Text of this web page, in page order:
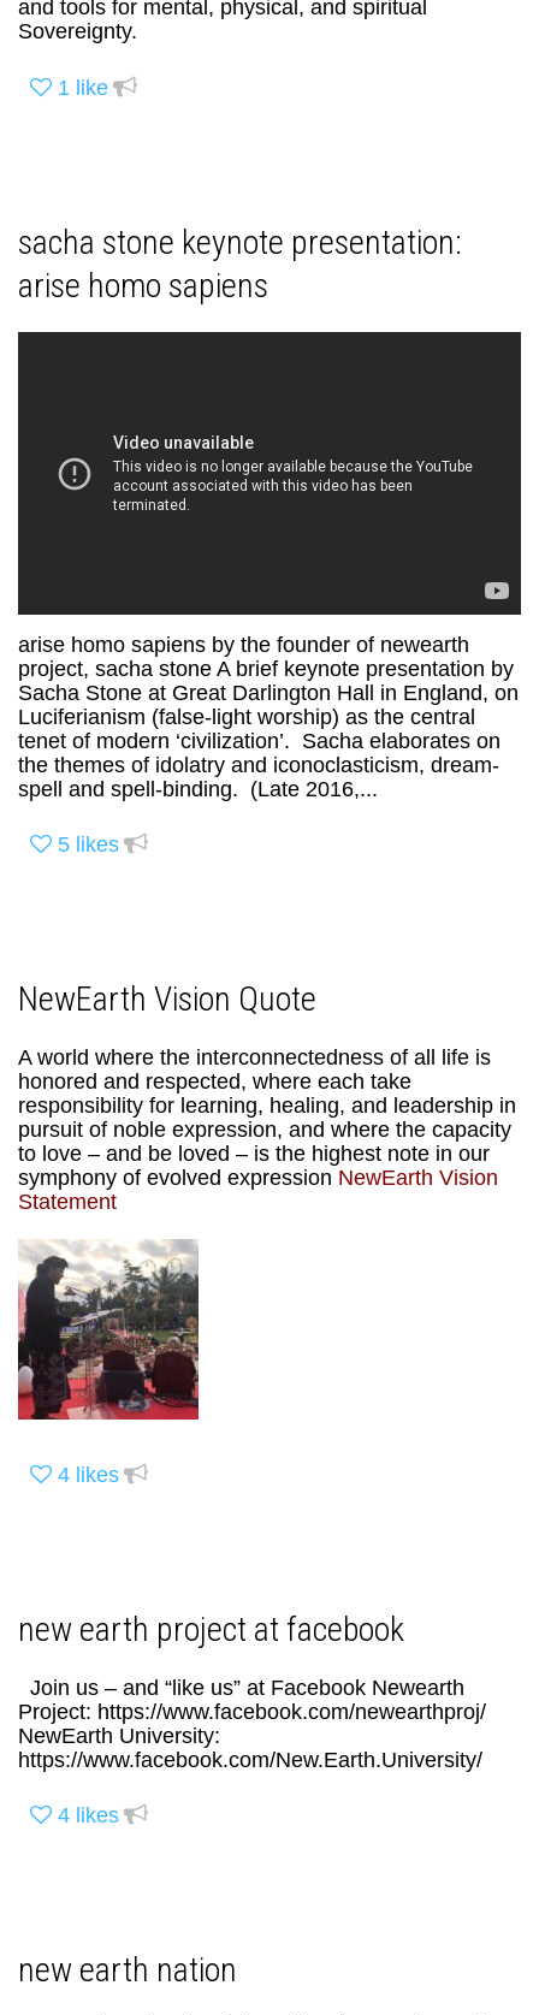
and tools for mental, physical, and spiritual
Sovereignty.
1 like
sacha stone keynote presentation:
arise homo sapiens
arise homo sapiens by the founder of newearth
project, sacha stone A brief keynote presentation by
Sacha Stone at Great Darlington Hall in England, on
Luciferianism (false-light worship) as the central
tenet of modern ‘civilization’. Sacha elaborates on
the themes of idolatry and iconoclasticism, dream-
spell and spell-binding. (Late 2016,...
5 likes
NewEarth Vision Quote
A world where the interconnectedness of all life is
honored and respected, where each take
responsibility for learning, healing, and leadership in
pursuit of noble expression, and where the capacity
to love – and be loved – is the highest note in our
symphony of evolved expression NewEarth Vision
Statement
4 likes
new earth project at facebook
Join us – and “like us” at Facebook Newearth
Project: https://www.facebook.com/newearthproj/
NewEarth University:
https://www.facebook.com/New.Earth.University/
4 likes
new earth nation